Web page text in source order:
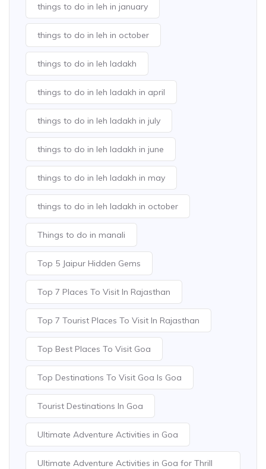
things to do in leh in january
things to do in leh in october
things to do in leh ladakh
things to do in leh ladakh in april
things to do in leh ladakh in july
things to do in leh ladakh in june
things to do in leh ladakh in may
things to do in leh ladakh in october
Things to do in manali
Top 5 Jaipur Hidden Gems
Top 7 Places To Visit In Rajasthan
Top 7 Tourist Places To Visit In Rajasthan
Top Best Places To Visit Goa
Top Destinations To Visit Goa Is Goa
Tourist Destinations In Goa
Ultimate Adventure Activities in Goa
Ultimate Adventure Activities in Goa for Thrill